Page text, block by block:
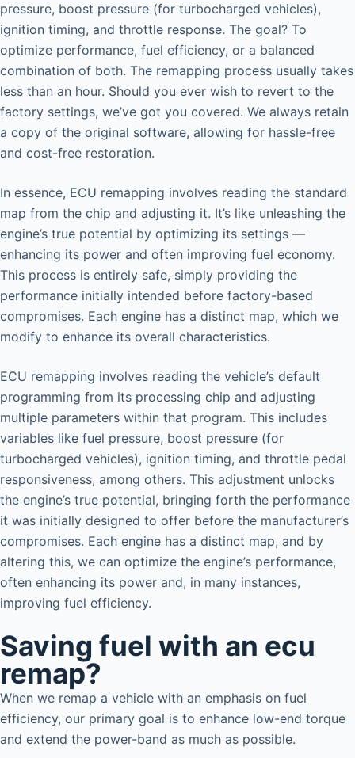
pressure, boost pressure (for turbocharged vehicles),
ignition timing, and throttle response. The goal? To
optimize performance, fuel efficiency, or a balanced
combination of both. The remapping process usually takes
less than an hour. Should you ever wish to revert to the
factory settings, we’ve got you covered. We always retain
a copy of the original software, allowing for hassle-free
and cost-free restoration.
In essence, ECU remapping involves reading the standard
map from the chip and adjusting it. It’s like unleashing the
engine’s true potential by optimizing its settings —
enhancing its power and often improving fuel economy.
This process is entirely safe, simply providing the
performance initially intended before factory-based
compromises. Each engine has a distinct map, which we
modify to enhance its overall characteristics.
ECU remapping involves reading the vehicle’s default
programming from its processing chip and adjusting
multiple parameters within that program. This includes
variables like fuel pressure, boost pressure (for
turbocharged vehicles), ignition timing, and throttle pedal
responsiveness, among others. This adjustment unlocks
the engine’s true potential, bringing forth the performance
it was initially designed to offer before the manufacturer’s
compromises. Each engine has a distinct map, and by
altering this, we can optimize the engine’s performance,
often enhancing its power and, in many instances,
improving fuel efficiency.
Saving fuel with an ecu
remap?
When we remap a vehicle with an emphasis on fuel
efficiency, our primary goal is to enhance low-end torque
and extend the power-band as much as possible.